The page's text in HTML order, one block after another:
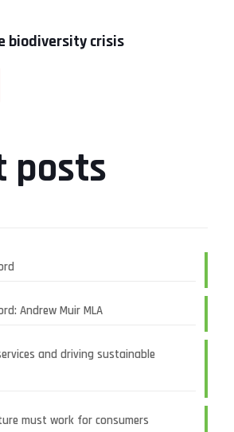
biodiversity crisis
posts
Andrew Muir MLA
and driving sustainable
must work for consumers